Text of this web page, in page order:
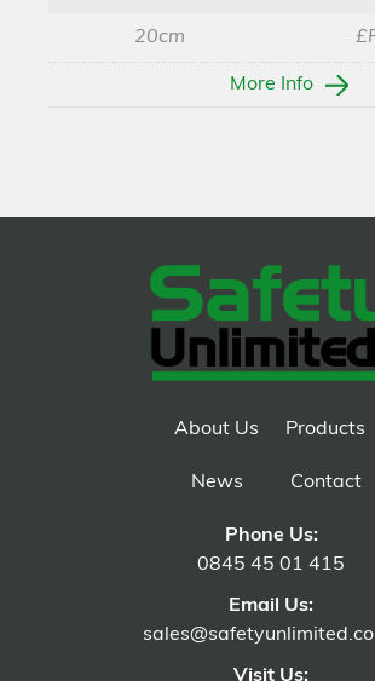
20cm
More Info
About Us Products
News Contact
Phone Us:
0845 45 01 415
Email Us:
Visit Us: